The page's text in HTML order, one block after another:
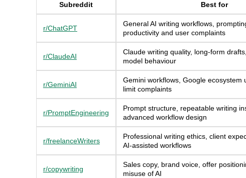
Subreddit Best for
r/ChatGPT
General AI writing workflows,
productivity and user complaints
r/ClaudeAI
Claude writing quality, long-form
model behaviour
r/GeminiAI
Gemini workflows, Google ecosystem
limit complaints
r/PromptEngineering
Prompt structure, repeatable writing
advanced workflow design
r/freelanceWriters
Professional writing ethics, client
AI-assisted workflows
r/copywriting
Sales copy, brand voice, offer
misuse of AI